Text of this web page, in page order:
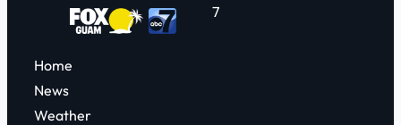
7
Home
News
Weather